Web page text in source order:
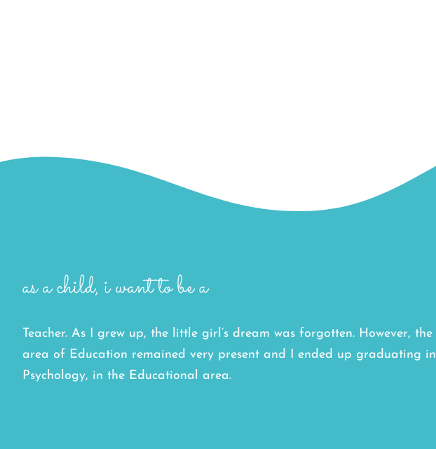
as a child, i want to be a
Teacher. As I grew up, the little girl’s dream was forgotten. However, the
area of Education remained very present and I ended up graduating in
Psychology, in the Educational area.